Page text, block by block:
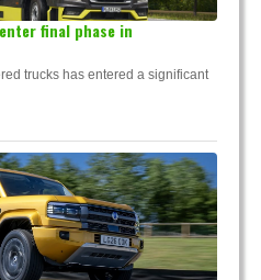
final phase in
trucks has entered a significant